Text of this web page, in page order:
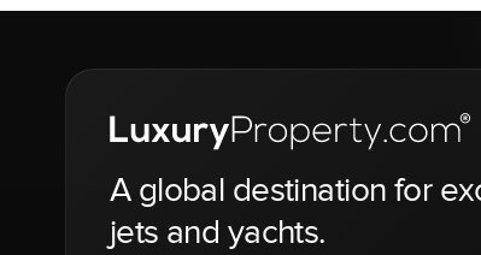
A global destination for
jets and yachts.